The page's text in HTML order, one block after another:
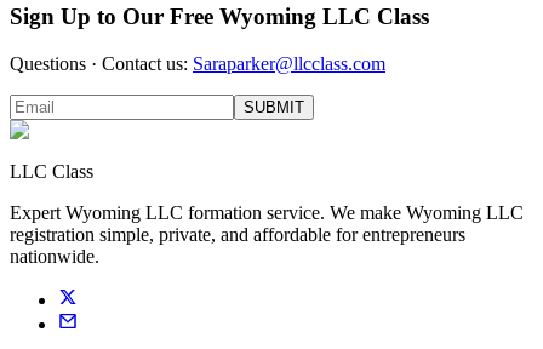
Sign Up to Our Free Wyoming LLC Class
Questions · Contact us: Saraparker@llcclass.com
SUBMIT
LLC Class
Expert Wyoming LLC formation service. We make Wyoming LLC
registration simple, private, and affordable for entrepreneurs
nationwide.